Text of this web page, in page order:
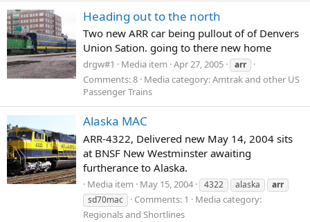
Heading out to the north
Two new ARR car being pullout of of Denvers
Union Sation. going to there new home
drgw#1 Media item Apr 27, 2005 arr
Comments: 8 Media category: Amtrak and other US
Passenger Trains
Alaska MAC
ARR-4322, Delivered new May 14, 2004 sits
at BNSF New Westminster awaiting
furtherance to Alaska.
Media item May 15, 2004 4322 alaska
arr
sd70mac
Comments: 1
Media category:
Regionals and Shortlines